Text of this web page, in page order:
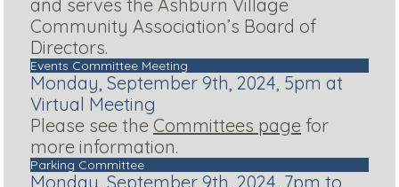
and serves the Ashburn Village
Community Association’s Board of
Directors.
Events Committee Meeting
Monday, September 9th, 2024, 5pm at
Virtual Meeting
Please see the Committees page for
more information.
Parking Committee
Monday, September 9th, 2024, 7pm to